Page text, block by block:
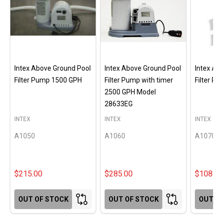
Intex Above Ground Pool
Filter Pump 1500 GPH
A1050
INTEX
$215.00
OUT OF STOCK
Intex Above Ground Pool
Filter Pump with timer
2500 GPH Model
28633EG
A1060
INTEX
$285.00
OUT OF STOCK
Intex
Filter
A1070
INTEX
OUT